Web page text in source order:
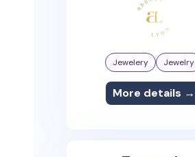
Jewelery Jewelry
More details →